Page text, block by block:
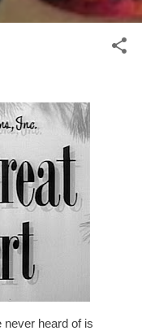
heard of is